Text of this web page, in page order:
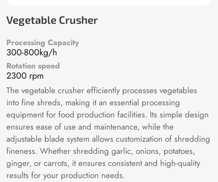
Vegetable Crusher
Processing Capacity
300-800kg/h
Rotation speed
2300 rpm
The vegetable crusher efficiently processes vegetables
into fine shreds, making it an essential processing
equipment for food production facilities. Its simple design
ensures ease of use and maintenance, while the
adjustable blade system allows customization of shredding
fineness. Whether shredding garlic, onions, potatoes,
ginger, or carrots, it ensures consistent and high-quality
results for your production needs.